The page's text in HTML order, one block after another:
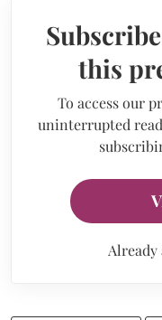
this
To access our
uninterrupted
Already